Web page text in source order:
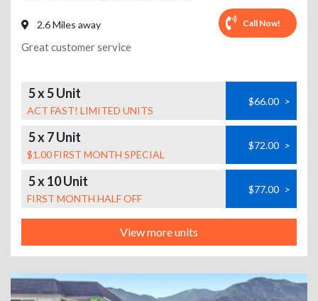
2.6 Miles away Call Now!
Great customer service
5 x 5 Unit
ACT FAST! LIMITED UNITS
$66.00 >
5 x 7 Unit
$1.00 FIRST MONTH SPECIAL
$72.00 >
5 x 10 Unit
FIRST MONTH HALF OFF
$77.00 >
View more units